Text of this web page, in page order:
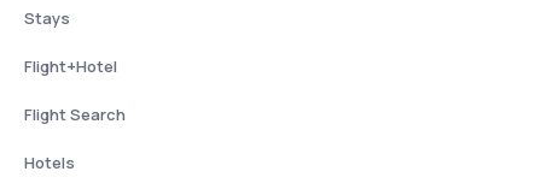
Stays
Flight+Hotel
Flight Search
Hotels